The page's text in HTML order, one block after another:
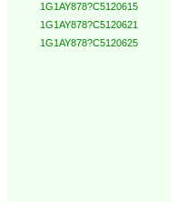
1G1AY878?C5120615
1G1AY878?C5120621
1G1AY878?C5120625